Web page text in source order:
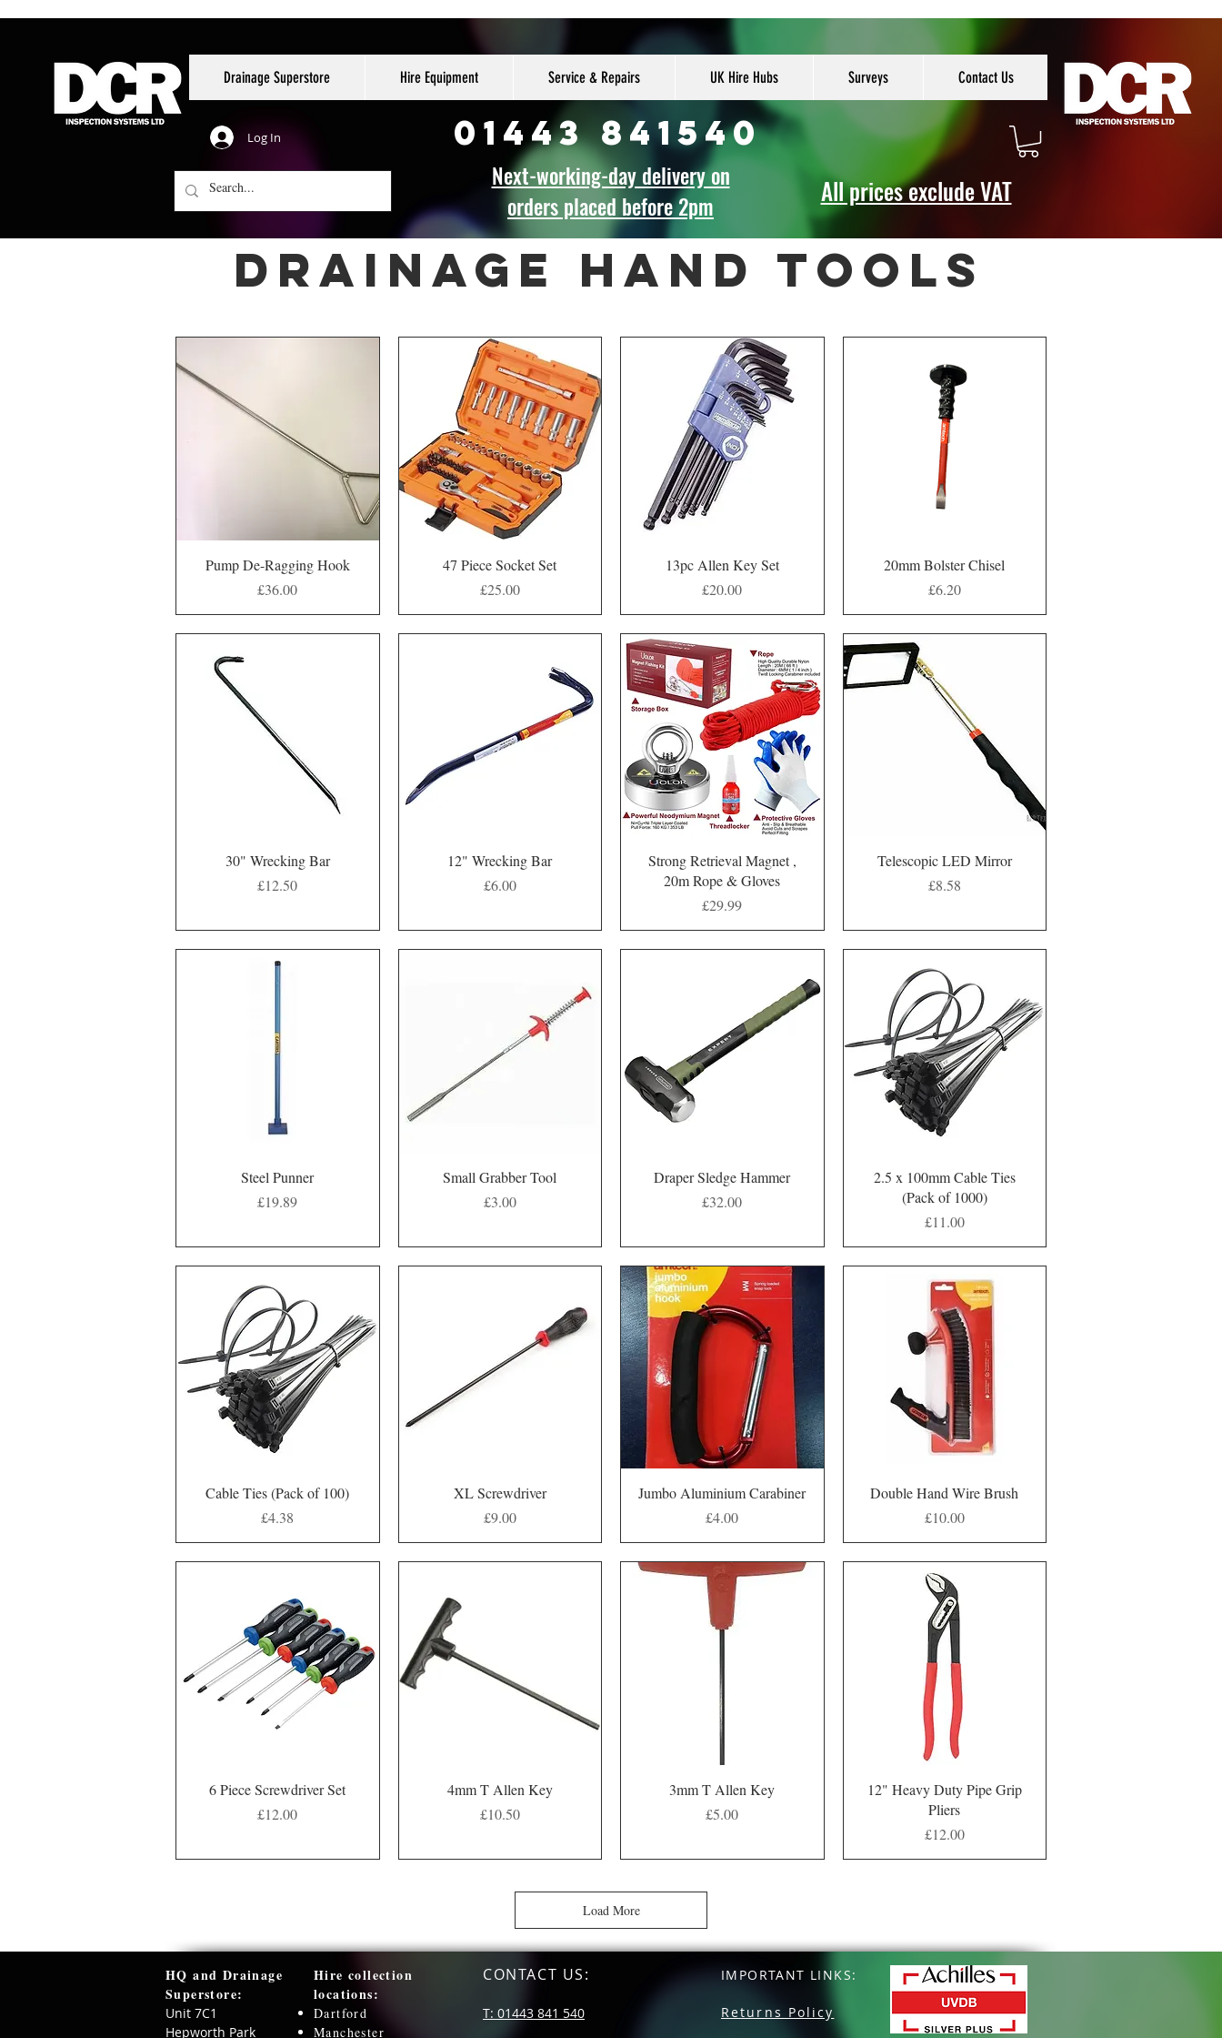
Drainage Superstore Hire Equipment Service & Repairs UK Hire Hubs Surveys Contact Us
01443 841540
All prices exclude VAT
Log In
Next-working-day delivery on
orders placed before 2pm
drainage hand tools
Quick View
Pump De-Ragging Hook
Price
£36.00
Quick View
47 Piece Socket Set
Price
£25.00
Quick View
13pc Allen Key Set
Price
£20.00
Quick View
20mm Bolster Chisel
Price
£6.20
Quick View
30" Wrecking Bar
Price
£12.50
Quick View
12" Wrecking Bar
Price
£6.00
Quick View
Strong Retrieval Magnet ,
20m Rope & Gloves
Price
£29.99
Quick View
Telescopic LED Mirror
Price
£8.58
Quick View
Steel Punner
Price
£19.89
Quick View
Small Grabber Tool
Price
£3.00
Quick View
Draper Sledge Hammer
Price
£32.00
Quick View
2.5 x 100mm Cable Ties
(Pack of 1000)
Price
£11.00
Quick View
Cable Ties (Pack of 100)
Price
£4.38
Quick View
XL Screwdriver
Price
£9.00
Quick View
Jumbo Aluminium Carabiner
Price
£4.00
Quick View
Double Hand Wire Brush
Price
£10.00
Quick View
6 Piece Screwdriver Set
Price
£12.00
Quick View
4mm T Allen Key
Price
£10.50
Quick View
3mm T Allen Key
Price
£5.00
Quick View
12" Heavy Duty Pipe Grip
Pliers
Price
£12.00
Load More
HQ and Drainage
Superstore:​
Unit 7C1
Hepworth Park
Hire collection
locations:
Dartford
Manchester
CONTACT US:
T: 01443 841 540
IMPORTANT LINKS:
Returns Policy